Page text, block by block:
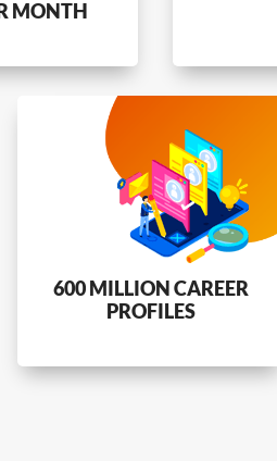
MONTH
600 MILLION CAREER
PROFILES